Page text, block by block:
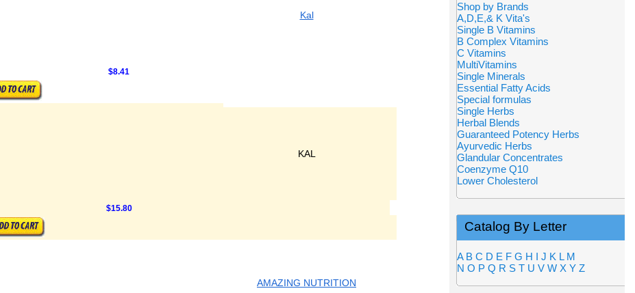
Kal
$8.41
KAL
$15.80
AMAZING NUTRITION
Shop by Brands
A,D,E,& K Vita's
Single B Vitamins
B Complex Vitamins
C Vitamins
MultiVitamins
Single Minerals
Essential Fatty Acids
Special formulas
Single Herbs
Herbal Blends
Guaranteed Potency Herbs
Ayurvedic Herbs
Glandular Concentrates
Coenzyme Q10
Lower Cholesterol
Catalog By Letter
A B C D E F G H I J K L M
N O P Q R S T U V W X Y Z